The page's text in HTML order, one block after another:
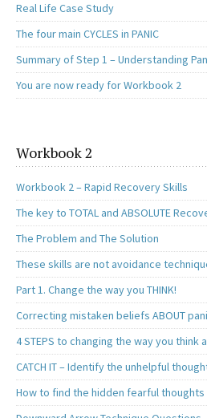
Real Life Case Study
The four main CYCLES in PANIC
Summary of Step 1 – Understanding
You are now ready for Workbook 2
Workbook 2
Workbook 2 – Rapid Recovery Skills
The key to TOTAL and ABSOLUTE
The Problem and The Solution
These skills are not avoidance
Part 1. Change the way you THINK!
Correcting mistaken beliefs ABOUT
4 STEPS to changing the way you think
CATCH IT – Identify the unhelpful
How to find the hidden fearful thoughts